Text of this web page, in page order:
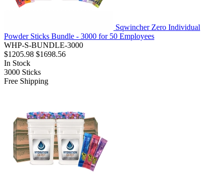
Sqwincher Zero Individual
Powder Sticks Bundle - 3000 for 50 Employees
WHP-S-BUNDLE-3000
$1205.98 $1698.56
In Stock
3000 Sticks
Free Shipping